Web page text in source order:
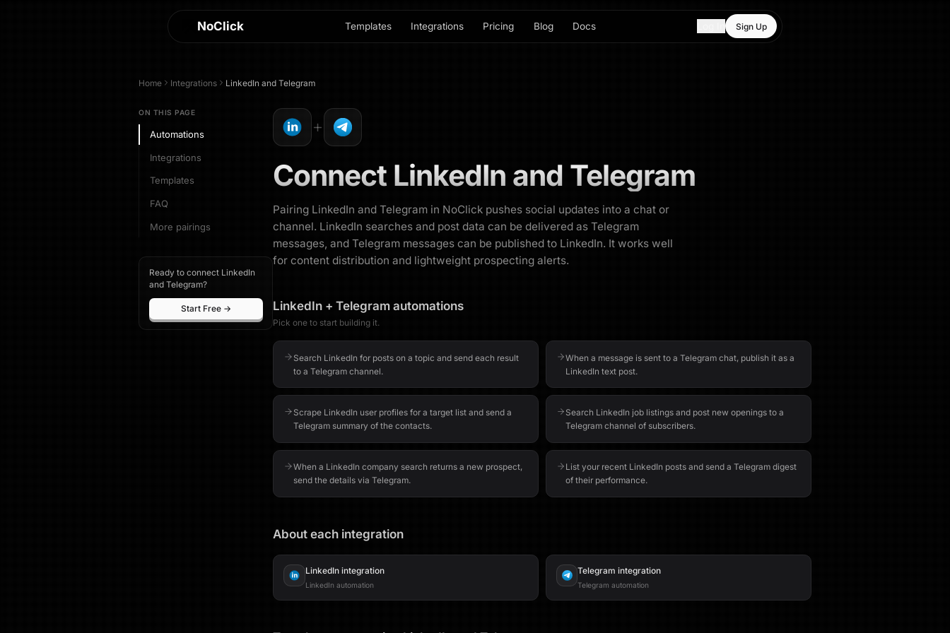
NoClick Templates Integrations Pricing Blog Docs Log In Sign Up
Home Integrations LinkedIn and Telegram
ON THIS PAGE
Automations
Integrations
Templates
FAQ
More pairings
Ready to connect LinkedIn
and Telegram?
Start Free →
Connect LinkedIn and Telegram
Pairing LinkedIn and Telegram in NoClick pushes social updates into a chat or
channel. LinkedIn searches and post data can be delivered as Telegram
messages, and Telegram messages can be published to LinkedIn. It works well
for content distribution and lightweight prospecting alerts.
LinkedIn +Telegram automations
Pick one to start building it.
Search LinkedIn for posts on a topic and send each result
to a Telegram channel.
When a message is sent to a Telegram chat, publish it as a
LinkedIn text post.
Scrape LinkedIn user profiles for a target list and send a
Telegram summary of the contacts.
Search LinkedIn job listings and post new openings to a
Telegram channel of subscribers.
When a LinkedIn company search returns a new prospect,
send the details via Telegram.
List your recent LinkedIn posts and send a Telegram digest
of their performance.
About each integration
LinkedInintegration
LinkedIn automation
Telegram integration
Telegram automation